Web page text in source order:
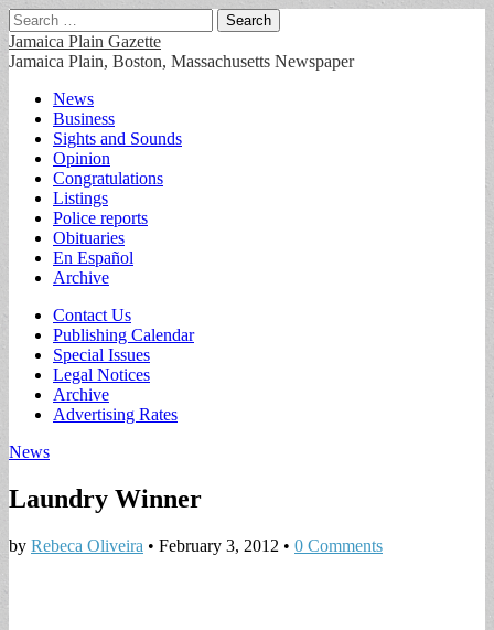
Search
for:
Jamaica Plain Gazette
Jamaica Plain, Boston, Massachusetts Newspaper
Main
menu
Skip
content
News
Business
Sights and Sounds
Opinion
Congratulations
Listings
Police reports
Obituaries
En Español
Archive
Sub
menu
Contact Us
Publishing Calendar
Special Issues
Legal Notices
Archive
Advertising Rates
News
Laundry Winner
by Rebeca Oliveira • February 3, 2012 • 0 Comments